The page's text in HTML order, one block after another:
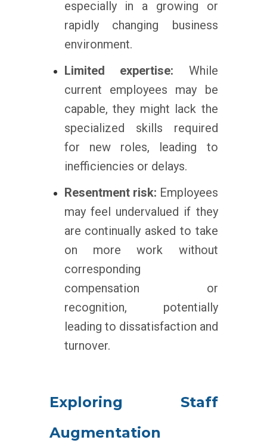
especially in a growing or
rapidly changing business
environment.
Limited expertise: While
current employees may be
capable, they might lack the
specialized skills required
for new roles, leading to
inefficiencies or delays.
Resentment risk: Employees
may feel undervalued if they
are continually asked to take
on more work without
corresponding
compensation or
recognition, potentially
leading to dissatisfaction and
turnover.
Exploring Staff
Augmentation